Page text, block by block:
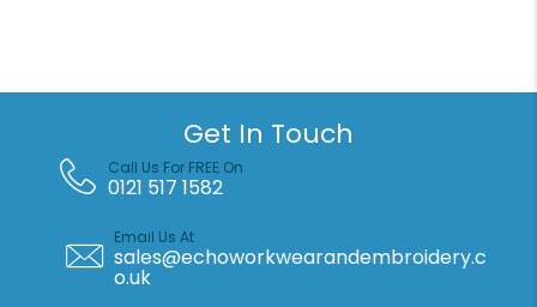
Get In Touch
Call Us For FREE On
0121 517 1582
Email Us At
sales@echoworkwearandembroidery.c
o.uk